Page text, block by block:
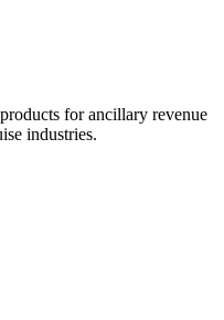
for ancillary revenue
industries.